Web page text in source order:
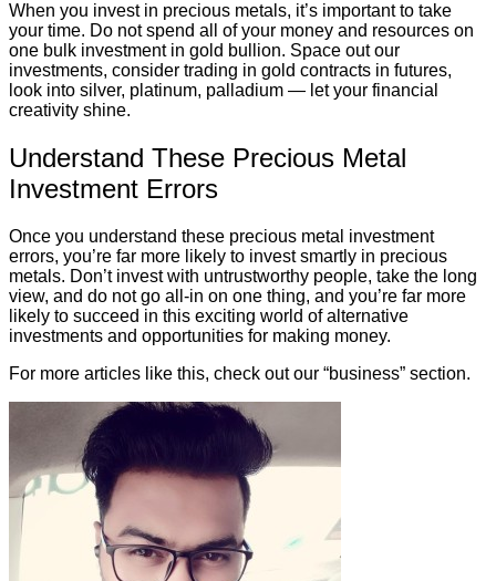
When you invest in precious metals, it’s important to take
your time. Do not spend all of your money and resources on
one bulk investment in gold bullion. Space out our
investments, consider trading in gold contracts in futures,
look into silver, platinum, palladium — let your financial
creativity shine.
Understand These Precious Metal
Investment Errors
Once you understand these precious metal investment
errors, you’re far more likely to invest smartly in precious
metals. Don’t invest with untrustworthy people, take the long
view, and do not go all-in on one thing, and you’re far more
likely to succeed in this exciting world of alternative
investments and opportunities for making money.
For more articles like this, check out our “business” section.